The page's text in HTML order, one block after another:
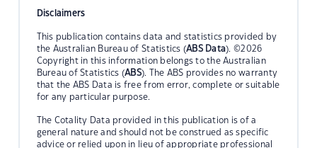
Disclaimers
This publication contains data and statistics provided by
the Australian Bureau of Statistics (ABS Data). ©2026
Copyright in this information belongs to the Australian
Bureau of Statistics (ABS). The ABS provides no warranty
that the ABS Data is free from error, complete or suitable
for any particular purpose.
The Cotality Data provided in this publication is of a
general nature and should not be construed as specific
advice or relied upon in lieu of appropriate professional